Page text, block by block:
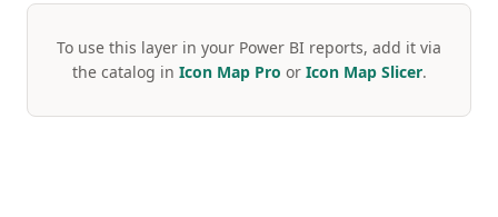
To use this layer in your Power BI reports, add it via
the catalog in Icon Map Pro or Icon Map Slicer.